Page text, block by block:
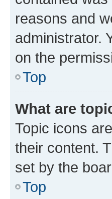
reasons and
administrator.
on the
Top
What are
Topic icons
their content.
set by the
Top